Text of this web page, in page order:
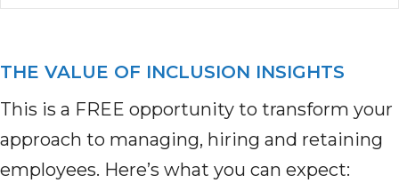
THE VALUE OF INCLUSION INSIGHTS
This is a FREE opportunity to transform your
approach to managing, hiring and retaining
employees. Here’s what you can expect: